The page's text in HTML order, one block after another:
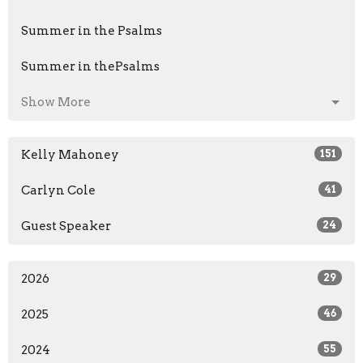
Summer in the Psalms
Summer in thePsalms
Show More
Kelly Mahoney 151
Carlyn Cole 41
Guest Speaker 24
2026 29
2025 46
2024 55